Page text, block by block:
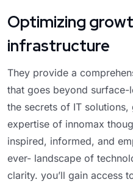
Optimizing
infrastructure
They provide a
that goes beyond
the secrets of IT
expertise of innomax
inspired, informed, and
ever- landscape of
clarity. you’ll gain access